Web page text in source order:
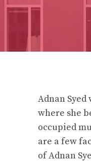
Adnan
where she
occupied
are a few
of Adnan